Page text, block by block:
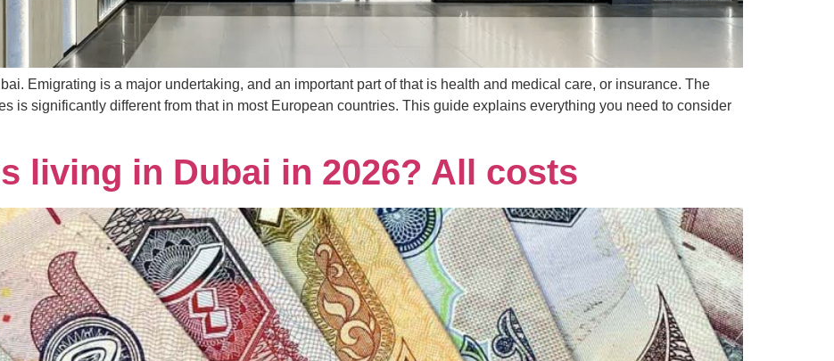
Emigrating is a major undertaking, and an important part of that is health and medical care, or insurance. The
is significantly different from that in most European countries. This guide explains everything you need to consider
living in Dubai in 2026? All costs